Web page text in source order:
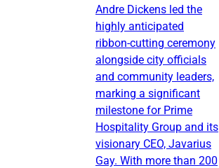
Andre Dickens led the
highly anticipated
ribbon-cutting ceremony
alongside city officials
and community leaders,
marking a significant
milestone for Prime
Hospitality Group and its
visionary CEO, Javarius
Gay. With more than 200